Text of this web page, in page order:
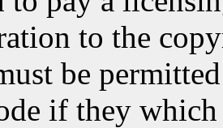
to the
be
if they